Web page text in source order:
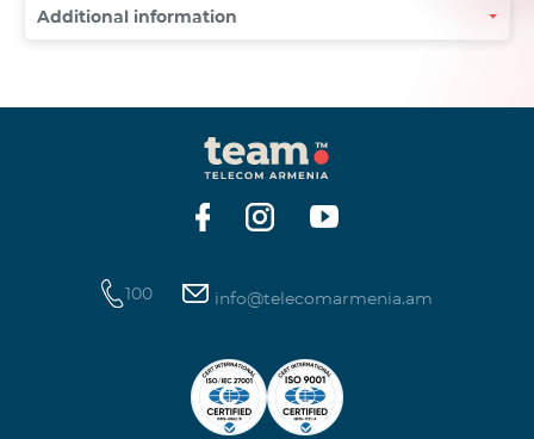
Additional information
100 info@telecomarmenia.am